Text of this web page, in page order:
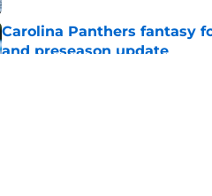
Carolina Panthers fantasy
and preseason update